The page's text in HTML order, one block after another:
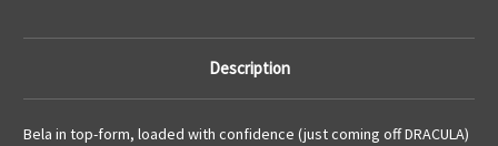
Description
Bela in top-form, loaded with confidence (just coming off DRACULA)